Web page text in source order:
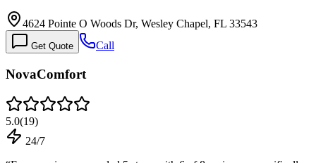
4624 Pointe O Woods Dr, Wesley Chapel, FL 33543
Get Quote Call
NovaComfort
5.0(19)
24/7